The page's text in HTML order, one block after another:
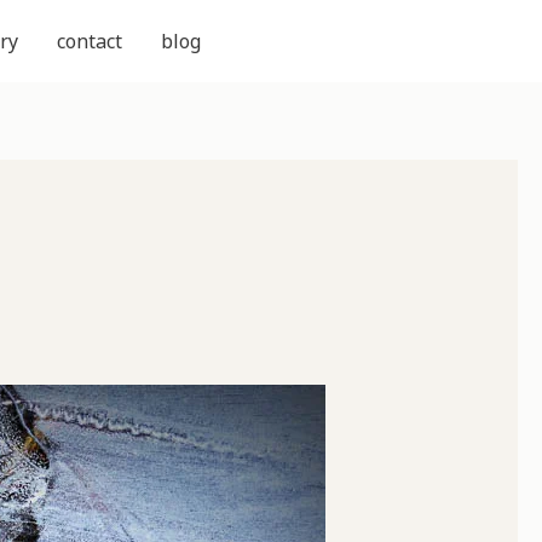
contact blog